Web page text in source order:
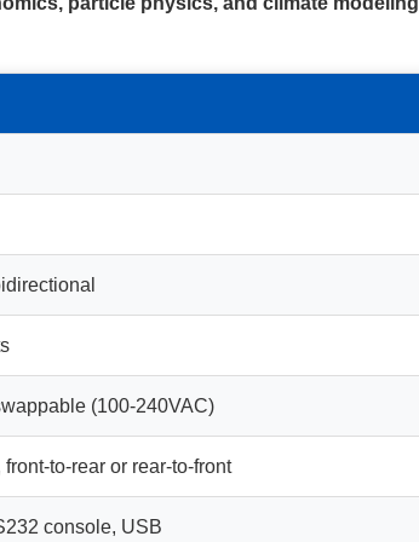
(100-240VAC)
to-rear or rear-to-front
console, USB